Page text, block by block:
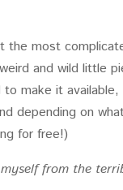
the most
and wild little
make it available,
depending on
for free!)
from the